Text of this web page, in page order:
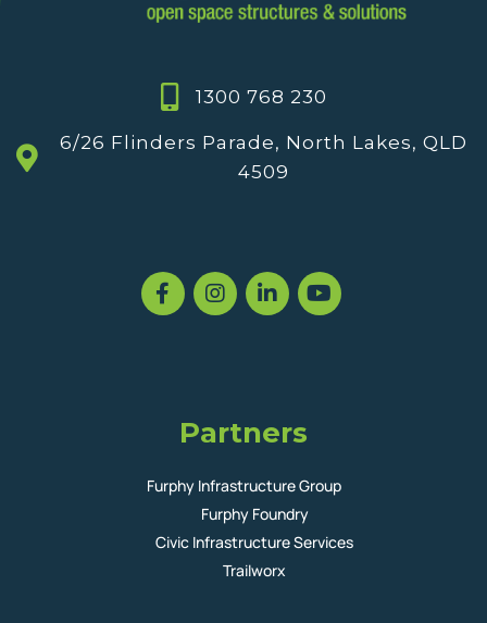
1300 768 230
6/26 Flinders Parade, North Lakes, QLD
4509
Partners
Furphy Infrastructure Group
Furphy Foundry
Civic Infrastructure Services
Trailworx